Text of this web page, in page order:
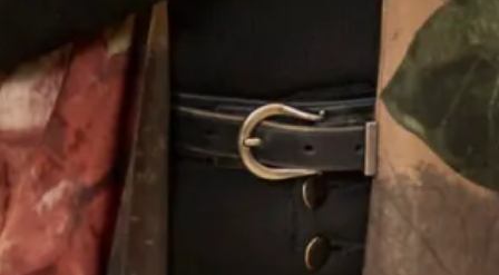
Designing For Mothers
Joyce’s gift for colour, fabric, style and detail give the
outfits that she creates a very distinctive look that is
instantly recognisable as a “Joyce Young” design. Her team
of stylists, fitters and seamstresses will make your
experience a happy and memorable one from your first
appointment to the last fitting and collection of your dress.